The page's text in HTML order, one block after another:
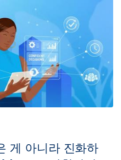
게 아니라 진화하